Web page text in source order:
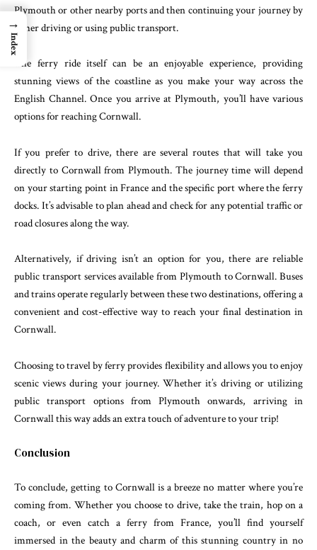
Plymouth or other nearby ports and then continuing your journey by
either driving or using public transport.
The ferry ride itself can be an enjoyable experience, providing
stunning views of the coastline as you make your way across the
English Channel. Once you arrive at Plymouth, you’ll have various
options for reaching Cornwall.
If you prefer to drive, there are several routes that will take you
directly to Cornwall from Plymouth. The journey time will depend
on your starting point in France and the specific port where the ferry
docks. It’s advisable to plan ahead and check for any potential traffic or
road closures along the way.
Alternatively, if driving isn’t an option for you, there are reliable
public transport services available from Plymouth to Cornwall. Buses
and trains operate regularly between these two destinations, offering a
convenient and cost-effective way to reach your final destination in
Cornwall.
Choosing to travel by ferry provides flexibility and allows you to enjoy
scenic views during your journey. Whether it’s driving or utilizing
public transport options from Plymouth onwards, arriving in
Cornwall this way adds an extra touch of adventure to your trip!
Conclusion
To conclude, getting to Cornwall is a breeze no matter where you’re
coming from. Whether you choose to drive, take the train, hop on a
coach, or even catch a ferry from France, you’ll find yourself
immersed in the beauty and charm of this stunning country in no
→
Index